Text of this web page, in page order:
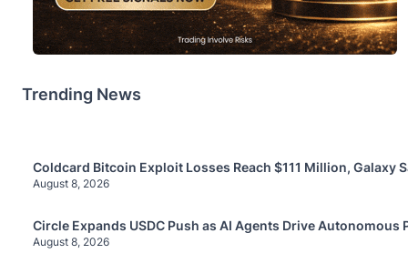
Trending News
Coldcard Bitcoin Exploit Losses Reach $111 Million, Galaxy
August 8, 2026
Circle Expands USDC Push as AI Agents Drive Autonomous
August 8, 2026